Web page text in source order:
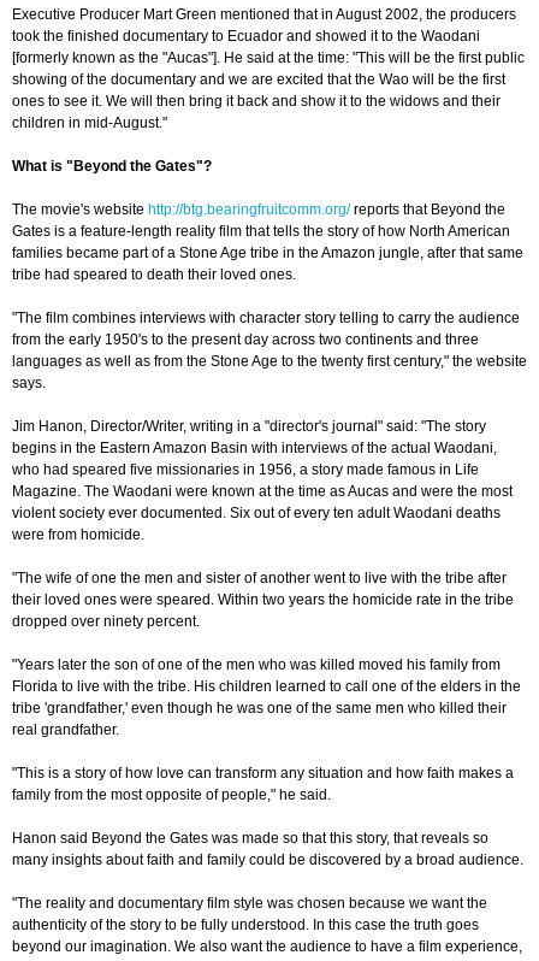
Executive Producer Mart Green mentioned that in August 2002, the producers
took the finished documentary to Ecuador and showed it to the Waodani
[formerly known as the "Aucas"]. He said at the time: "This will be the first public
showing of the documentary and we are excited that the Wao will be the first
ones to see it. We will then bring it back and show it to the widows and their
children in mid-August."
What is "Beyond the Gates"?
The movie's website http://btg.bearingfruitcomm.org/reports that Beyond the
Gates is a feature-length reality film that tells the story of how North American
families became part of a Stone Age tribe in the Amazon jungle, after that same
tribe had speared to death their loved ones.
"The film combines interviews with character story telling to carry the audience
from the early 1950's to the present day across two continents and three
languages as well as from the Stone Age to the twenty first century," the website
says.
Jim Hanon, Director/Writer, writing in a "director's journal" said: "The story
begins in the Eastern Amazon Basin with interviews of the actual Waodani,
who had speared five missionaries in 1956, a story made famous in Life
Magazine. The Waodani were known at the time as Aucas and were the most
violent society ever documented. Six out of every ten adult Waodani deaths
were from homicide.
"The wife of one the men and sister of another went to live with the tribe after
their loved ones were speared. Within two years the homicide rate in the tribe
dropped over ninety percent.
"Years later the son of one of the men who was killed moved his family from
Florida to live with the tribe. His children learned to call one of the elders in the
tribe 'grandfather,' even though he was one of the same men who killed their
real grandfather.
"This is a story of how love can transform any situation and how faith makes a
family from the most opposite of people," he said.
Hanon said Beyond the Gates was made so that this story, that reveals so
many insights about faith and family could be discovered by a broad audience.
"The reality and documentary film style was chosen because we want the
authenticity of the story to be fully understood. In this case the truth goes
beyond our imagination. We also want the audience to have a film experience,